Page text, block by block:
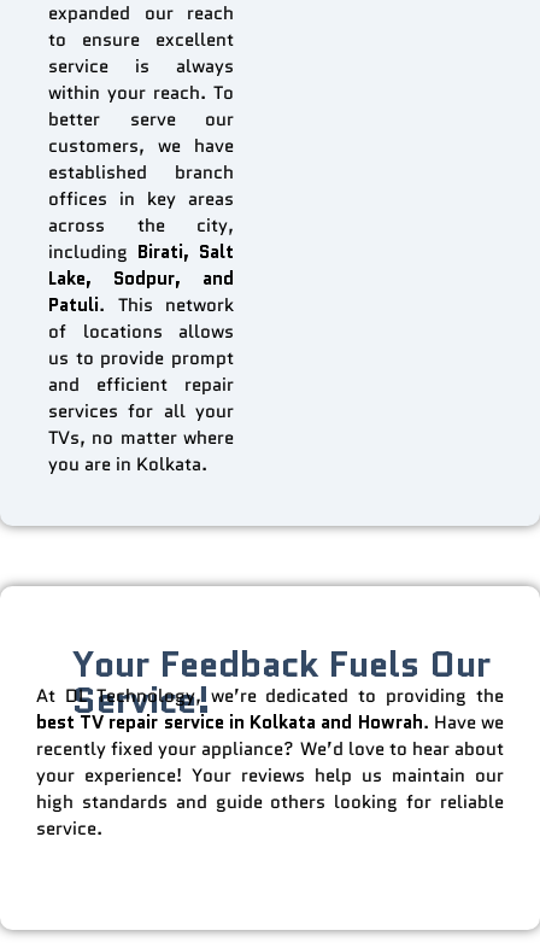
expanded our reach
to ensure excellent
service is always
within your reach. To
better serve our
customers, we have
established branch
offices in key areas
across the city,
including Birati, Salt
Lake, Sodpur, and
Patuli. This network
of locations allows
us to provide prompt
and efficient repair
services for all your
TVs, no matter where
you are in Kolkata.
Your Feedback Fuels Our
Service!
At DL Technology, we’re dedicated to providing the
best TV repair service in Kolkata and Howrah. Have we
recently fixed your appliance? We’d love to hear about
your experience! Your reviews help us maintain our
high standards and guide others looking for reliable
service.